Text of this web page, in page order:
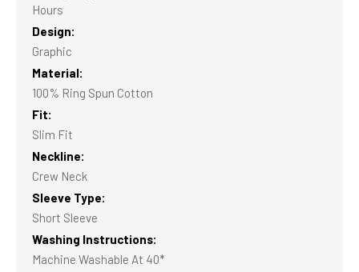
Hours
Design:
Graphic
Material:
100% Ring Spun Cotton
Fit:
Slim Fit
Neckline:
Crew Neck
Sleeve Type:
Short Sleeve
Washing Instructions:
Machine Washable At 40*